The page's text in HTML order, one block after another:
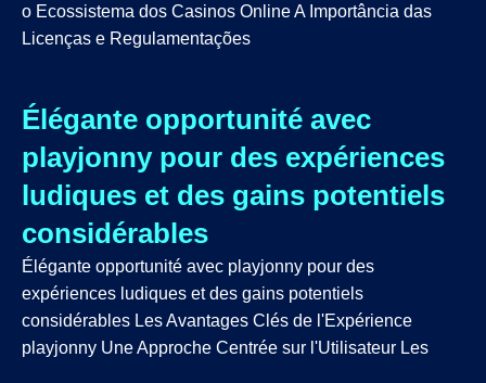
o Ecossistema dos Casinos Online A Importância das
Licenças e Regulamentações
Élégante opportunité avec
playjonny pour des expériences
ludiques et des gains potentiels
considérables
Élégante opportunité avec playjonny pour des
expériences ludiques et des gains potentiels
considérables Les Avantages Clés de l'Expérience
playjonny Une Approche Centrée sur l'Utilisateur Les